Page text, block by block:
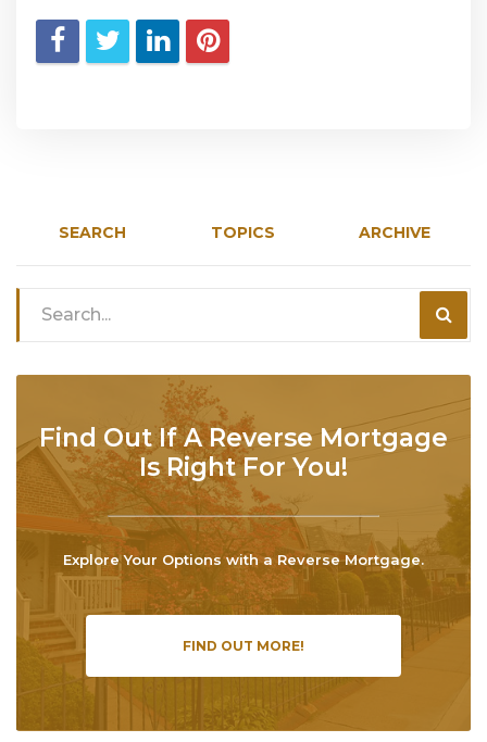
SEARCH TOPICS ARCHIVE
Find Out If A Reverse Mortgage
Is Right For You!
Explore Your Options with a Reverse Mortgage.
FIND OUT MORE!